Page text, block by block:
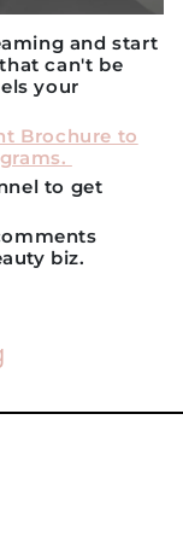
and start
can't be
your
Brochure to
to get
biz.